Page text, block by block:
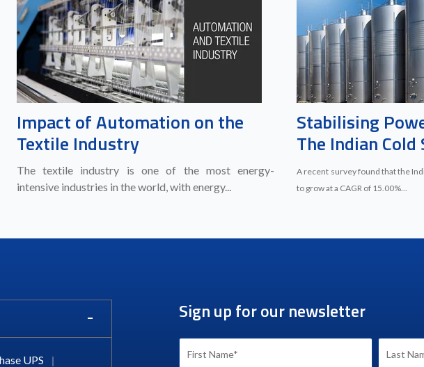
Impact of Automation on the
Textile Industry
The textile industry is one of the most energy-
intensive industries in the world, with energy...
Stabilising
The Indian
A recent survey found that the
to grow at a CAGR of 15.00%...
UPS
|
Sign up for our newsletter